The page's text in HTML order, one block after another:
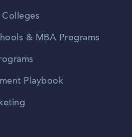
Colleges
& MBA Programs
Playbook